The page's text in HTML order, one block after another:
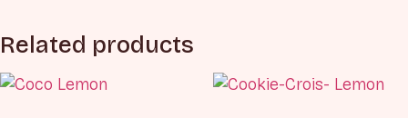
Related products